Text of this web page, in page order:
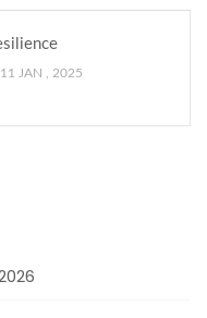
JAN , 2025